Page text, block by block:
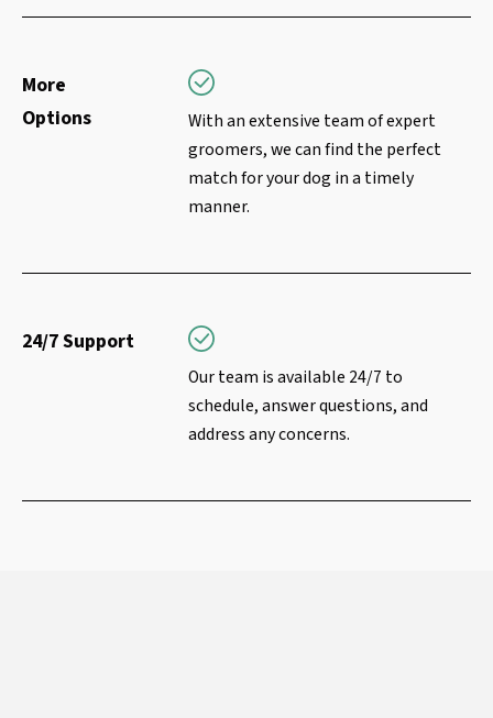
More
Options
With an extensive team of expert
groomers, we can find the perfect
match for your dog in a timely
manner.
24/7 Support
Our team is available 24/7 to
schedule, answer questions, and
address any concerns.